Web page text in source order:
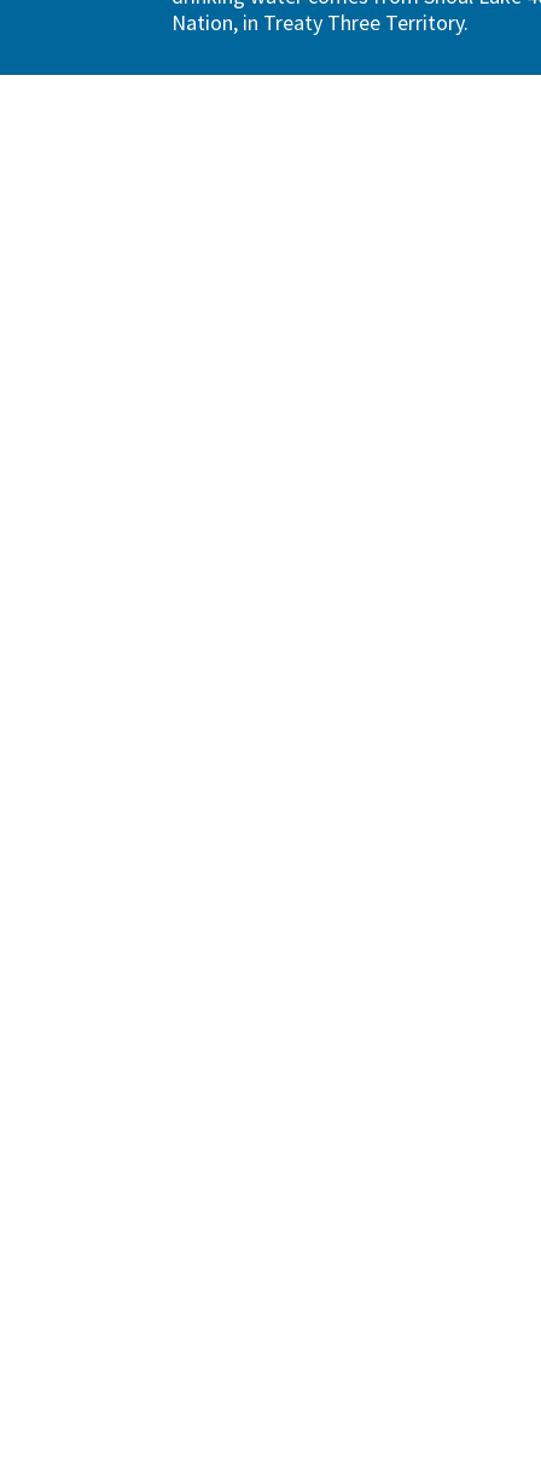
Nation, in Treaty Three Territory.